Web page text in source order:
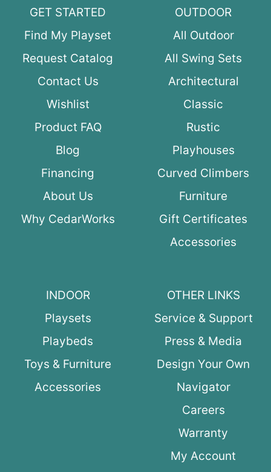
GET STARTED
Find My Playset
Request Catalog
Contact Us
Wishlist
Product FAQ
Blog
Financing
About Us
Why CedarWorks
OUTDOOR
All Outdoor
All Swing Sets
Architectural
Classic
Rustic
Playhouses
Curved Climbers
Furniture
Gift Certificates
Accessories
INDOOR
Playsets
Playbeds
Toys & Furniture
Accessories
OTHER LINKS
Service & Support
Press & Media
Design Your Own
Navigator
Careers
Warranty
My Account